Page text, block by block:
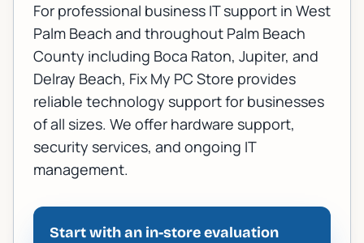
For professional business IT support in West
Palm Beach and throughout Palm Beach
County including Boca Raton, Jupiter, and
Delray Beach, Fix My PC Store provides
reliable technology support for businesses
of all sizes. We offer hardware support,
security services, and ongoing IT
management.
Start with an in-store evaluation